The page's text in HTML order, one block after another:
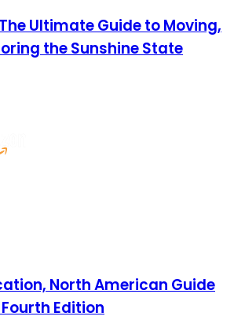
Ultimate Guide to Moving,
the Sunshine State
North American Guide
Edition